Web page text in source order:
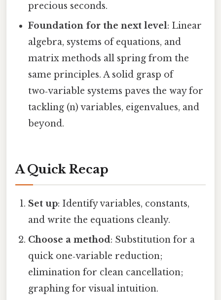
precious seconds.
Foundation for the next level: Linear
algebra, systems of equations, and
matrix methods all spring from the
same principles. A solid grasp of
two‑variable systems paves the way for
tackling (n) variables, eigenvalues, and
beyond.
A Quick Recap
Set up: Identify variables, constants,
and write the equations cleanly.
Choose a method: Substitution for a
quick one‑variable reduction;
elimination for clean cancellation;
graphing for visual intuition.